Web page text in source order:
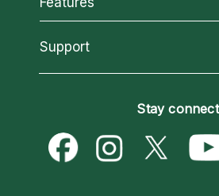
About Psychic Readings
Most Gifted
Reading Topics
New Psychics
Psychic Mediums
Customer Reviews
California Psychics App
Love & Relationships
Money & Finance
Destiny & Life Path
Support
Become a Premier Psychic
Psychic Dictionary
Help Center
Stay